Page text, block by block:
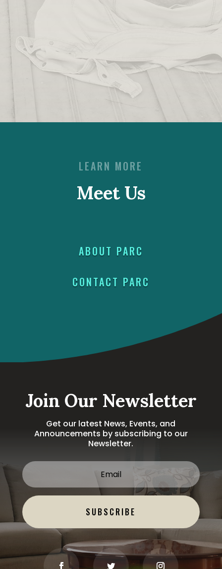
LEARN MORE
Meet Us
ABOUT PARC
CONTACT PARC
Join Our Newsletter
Get our latest News, Events, and
Announcements by subscribing to our
Newsletter.
SUBSCRIBE